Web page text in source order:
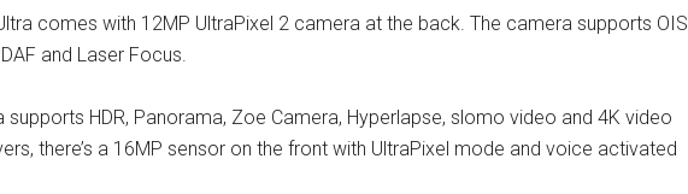
comes with 12MP UltraPixel 2 camera at the back. The camera supports OIS
and Laser Focus.
supports HDR, Panorama, Zoe Camera, Hyperlapse, slomo video and 4K video
there’s a 16MP sensor on the front with UltraPixel mode and voice activated